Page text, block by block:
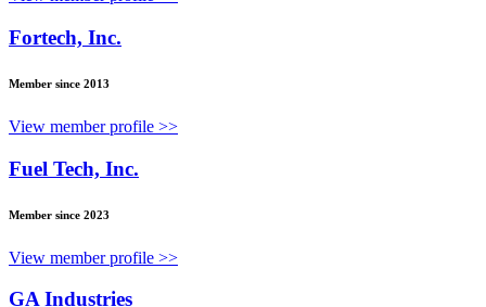
Fortech, Inc.
Member since 2013
View member profile >>
Fuel Tech, Inc.
Member since 2023
View member profile >>
GA Industries